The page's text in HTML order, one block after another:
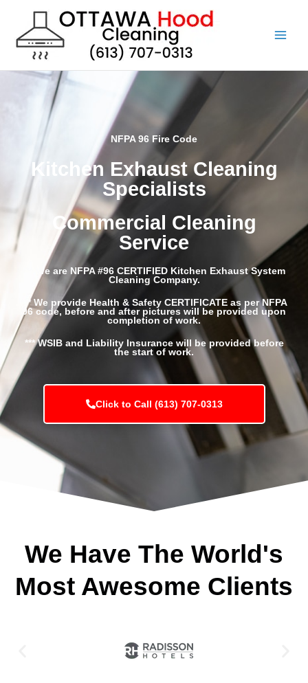
content
NFPA 96 Fire Code
Kitchen Exhaust Cleaning
Specialists
Commercial Cleaning
Service
*** We are NFPA #96 CERTIFIED Kitchen Exhaust System
Cleaning Company.
*** We provide Health & Safety CERTIFICATE as per NFPA
96 code, before and after pictures will be provided upon
completion of work.
*** WSIB and Liability Insurance will be provided before
the start of work.
Click to Call (613) 707-0313
We Have The World's
Most Awesome Clients